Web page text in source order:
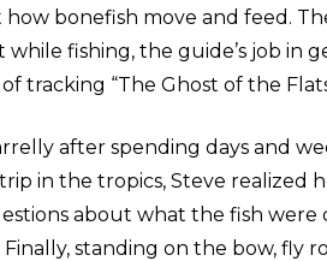
bonefish move and feed.
fishing, the guide’s job in
tracking “The Ghost of the
after spending days and
in the tropics, Steve realized
about what the fish were
standing on the bow, fly